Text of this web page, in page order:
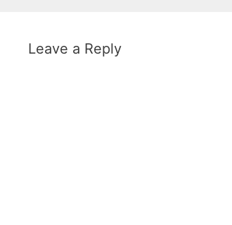
Leave a Reply